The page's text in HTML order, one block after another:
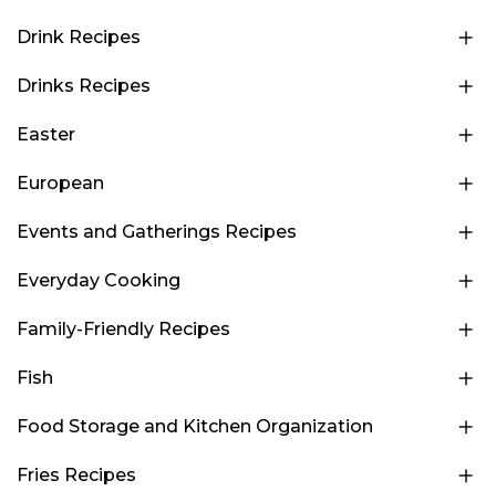
Drink Recipes
Drinks Recipes
Easter
European
Events and Gatherings Recipes
Everyday Cooking
Family-Friendly Recipes
Fish
Food Storage and Kitchen Organization
Fries Recipes